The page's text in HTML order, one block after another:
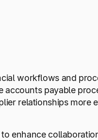
workflows and
payable
relationships more
enhance